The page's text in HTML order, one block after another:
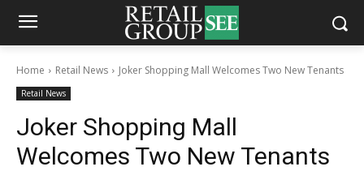
Home Retail News Joker Shopping Mall Welcomes Two New Tenants
Retail News
Joker Shopping Mall
Welcomes Two New Tenants